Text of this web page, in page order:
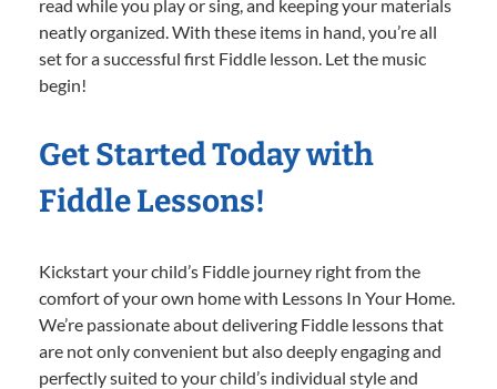
read while you play or sing, and keeping your materials
neatly organized. With these items in hand, you’re all
set for a successful first Fiddle lesson. Let the music
begin!
Get Started Today with
Fiddle Lessons!
Kickstart your child’s Fiddle journey right from the
comfort of your own home with Lessons In Your Home.
We’re passionate about delivering Fiddle lessons that
are not only convenient but also deeply engaging and
perfectly suited to your child’s individual style and